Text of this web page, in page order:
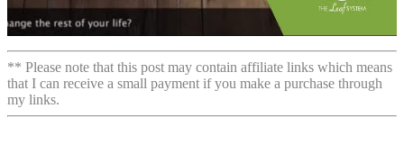
** Please note that this post may contain affiliate links which means
that I can receive a small payment if you make a purchase through
my links.